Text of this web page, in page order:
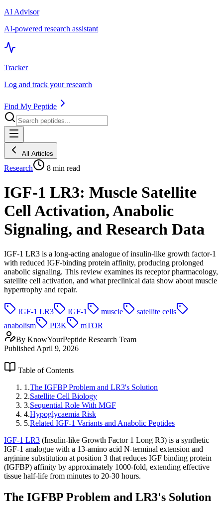
AI Advisor
AI-powered research assistant
Tracker
Log and track your research
Find My Peptide
All Articles
Research 8 min read
IGF-1 LR3: Muscle Satellite
Cell Activation, Anabolic
Signaling, and Research Data
IGF-1 LR3 is a long-acting analogue of insulin-like growth factor-1
with reduced IGF-binding protein affinity, producing prolonged
anabolic signaling. This review examines its receptor pharmacology,
satellite cell activation, and what preclinical data show about muscle
hypertrophy and repair.
IGF-1 LR3 IGF-1 muscle
satellite cells
anabolism
PI3K
mTOR
By KnowYourPeptide Research Team
Published April 9, 2026
Table of Contents
1 .The IGFBP Problem and LR3's Solution
2.Satellite Cell Biology
3.Sequential Role With MGF
4.Hypoglycaemia Risk
5.Related IGF-1 Variants and Anabolic Peptides
IGF-1 LR3 (Insulin-like Growth Factor 1 Long R3) is a synthetic
IGF-1 analogue with a 13-amino acid N-terminal extension and
arginine substitution at position 3 that reduces IGF binding protein
(IGFBP) affinity by approximately 1000-fold, extending effective
tissue half-life from minutes to 20-30 hours.
The IGFBP Problem and LR3's Solution